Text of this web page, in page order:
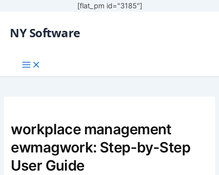
[flat_pm id="3185"]
NY Software
workplace management
ewmagwork: Step-by-Step
User Guide